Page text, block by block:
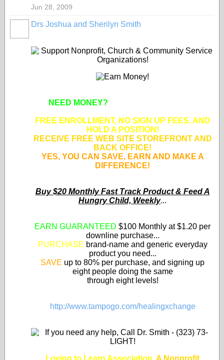
Jun 28, 2009
Drs Joshua and Sherilyn Smith
NEED MONEY?
FREE ENROLLMENT, NO SIGN UP FEES, AND
HOLD A POSITION!
RECEIVE FREE WEB SITE STOREFRONT AND
BACK OFFICE!
YES, YOU CAN SAVE, EARN AND MAKE A
DIFFERENCE!
Buy $20 Monthly Fast Track Product & Feed A
Hungry Child, Weekly...
EARN GUARANTEED $100 Monthly at $1.20 per
downline purchase...
PURCHASE brand-name and generic everyday
product you need...
SAVE up to 80% per purchase, and signing up
eight people doing the same
through eight levels!
http://www.tampogo.com/healingxchange
Loving to Learn Association A Nonprofit